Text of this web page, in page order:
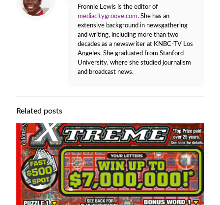
Fronnie Lewis is the editor of
mediacitygroove.com. She has an
extensive background in newsgathering
and writing, including more than two
decades as a newswriter at KNBC-TV Los
Angeles. She graduated from Stanford
University, where she studied journalism
and broadcast news.
Related posts